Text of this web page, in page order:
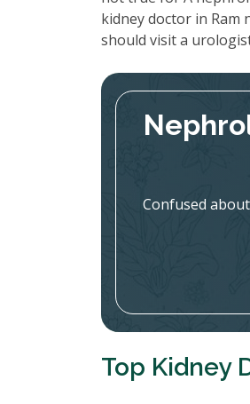
kidney doctor in Ram
should visit a
Confused
Top Kidney